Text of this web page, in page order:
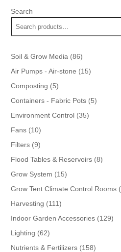
Search
Soil & Grow Media 8686
products
Air Pumps - Air-stone 1515
Composting 55
products
Containers - Fabric Pots 55
Environment Control 3535
Fans 1010
products
Filters 99
products
Flood Tables & Reservoirs 88
Grow System 1515
products
Grow Tent Climate Control Rooms
Harvesting 111111
products
Indoor Garden Accessories 129129
Lighting 6262
products
Nutrients & Fertilizers 158158